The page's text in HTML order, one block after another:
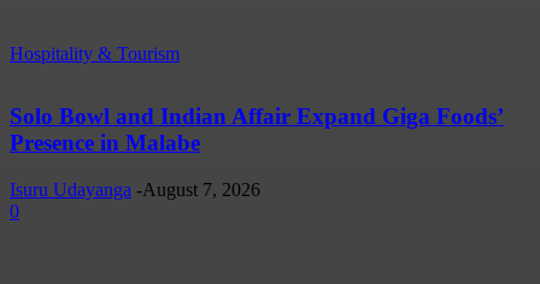
Hospitality & Tourism
Solo Bowl and Indian Affair Expand Giga Foods’
Presence in Malabe
Isuru Udayanga -August 7, 2026
0